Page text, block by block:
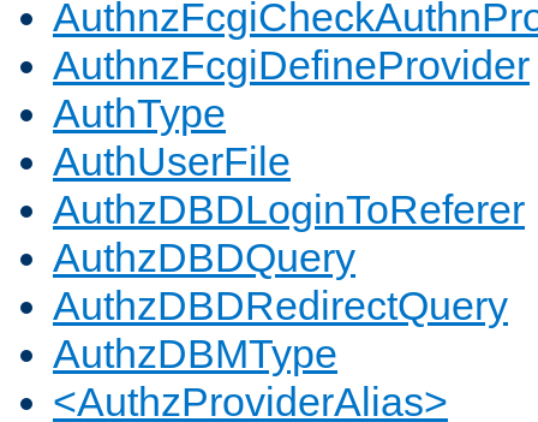
AuthnzFcgiDefineProvider
AuthType
AuthUserFile
AuthzDBDLoginToReferer
AuthzDBDQuery
AuthzDBDRedirectQuery
AuthzDBMType
<AuthzProviderAlias>